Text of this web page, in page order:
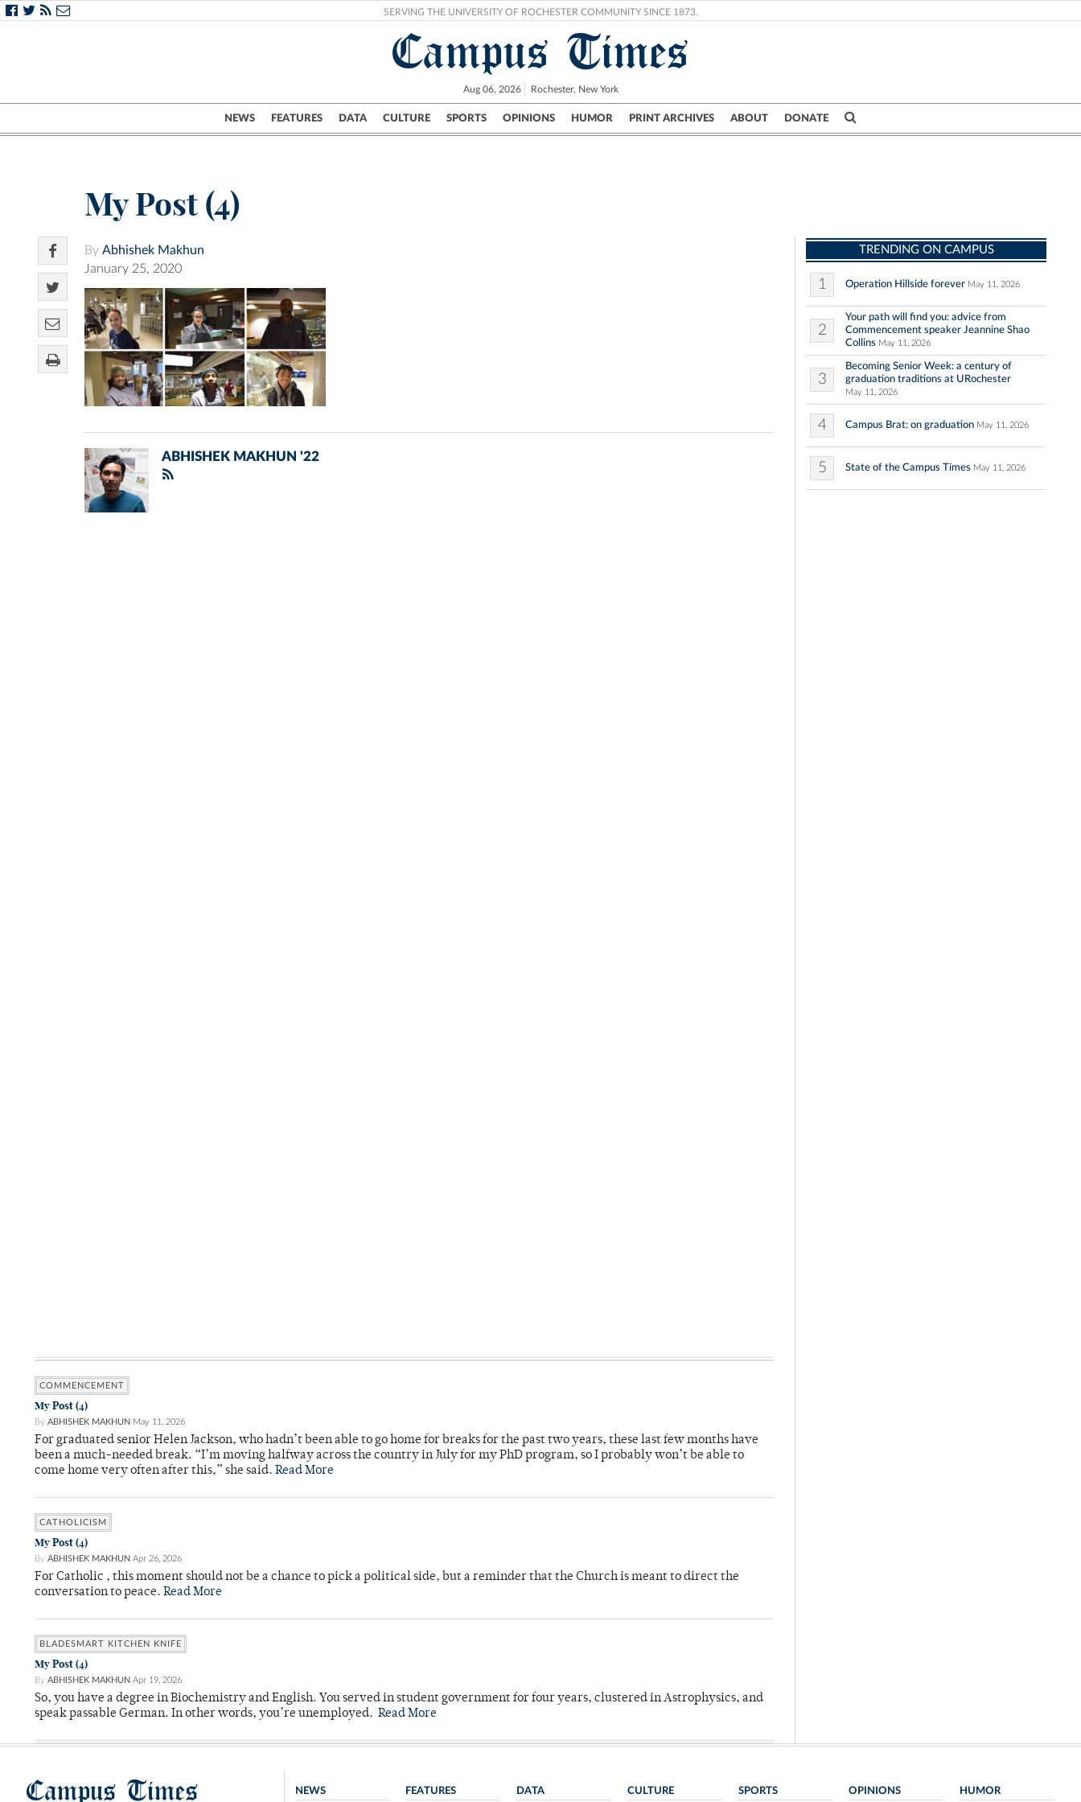
SERVING THE UNIVERSITY OF ROCHESTER COMMUNITY SINCE 1873.
Campus Times
Aug 06, 2026 Rochester, New York
NEWS FEATURES DATA CULTURE SPORTS OPINIONS HUMOR PRINT ARCHIVES ABOUT DONATE
Campus City UR Politics Science & Research Crime
My Post (4)
By Abhishek Makhun
January 25, 2020
ABHISHEK MAKHUN '22
COMMENCEMENT
My Post (4)
By ABHISHEK MAKHUN May 11, 2026
For graduated senior Helen Jackson, who hadn’t been able to go home for breaks for the past two years, these last few months have
been a much-needed break. “I’m moving halfway across the country in July for my PhD program, so I probably won’t be able to
come home very often after this,” she said. Read More
CATHOLICISM
My Post (4)
By ABHISHEK MAKHUN Apr 26, 2026
For Catholic , this moment should not be a chance to pick a political side, but a reminder that the Church is meant to direct the
conversation to peace. Read More
BLADESMART KITCHEN KNIFE
My Post (4)
By ABHISHEK MAKHUN Apr 19, 2026
So, you have a degree in Biochemistry and English. You served in student government for four years, clustered in Astrophysics, and
speak passable German. In other words, you’re unemployed. Read More
TRENDING ON CAMPUS
1 Operation Hillside forever May 11, 2026
2
Your path will find you: advice from
Commencement speaker Jeannine Shao
Collins May 11, 2026
3
Becoming Senior Week: a century of
graduation traditions at URochester
May 11, 2026
4 Campus Brat: on graduation May 11, 2026
5 State of the Campus Times May 11, 2026
Campus Times NEWS FEATURES DATA CULTURE SPORTS OPINIONS HUMOR